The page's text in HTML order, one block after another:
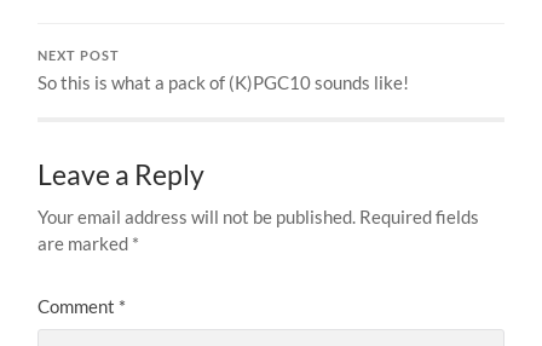
NEXT POST
So this is what a pack of (K)PGC10 sounds like!
Leave a Reply
Your email address will not be published. Required fields
are marked *
Comment *